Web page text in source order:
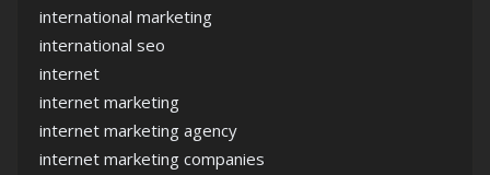
international marketing
international seo
internet
internet marketing
internet marketing agency
internet marketing companies